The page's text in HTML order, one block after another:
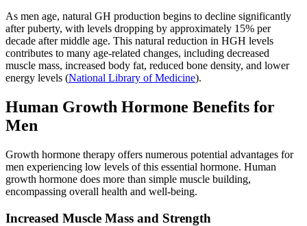
As men age, natural GH production begins to decline significantly
after puberty, with levels dropping by approximately 15% per
decade after middle age. This natural reduction in HGH levels
contributes to many age-related changes, including decreased
muscle mass, increased body fat, reduced bone density, and lower
energy levels (National Library of Medicine).
Human Growth Hormone Benefits for
Men
Growth hormone therapy offers numerous potential advantages for
men experiencing low levels of this essential hormone. Human
growth hormone does more than simple muscle building,
encompassing overall health and well-being.
Increased Muscle Mass and Strength